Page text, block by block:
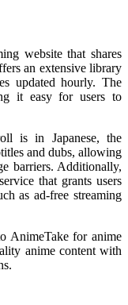
website that shares
an extensive library
updated hourly. The
it easy for users to
is in Japanese, the
and dubs, allowing
barriers. Additionally,
that grants users
as ad-free streaming
AnimeTake for anime
anime content with